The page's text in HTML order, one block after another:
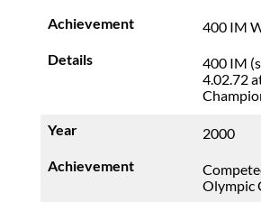
400 IM
400 IM
4.02.72
2000
Olympic